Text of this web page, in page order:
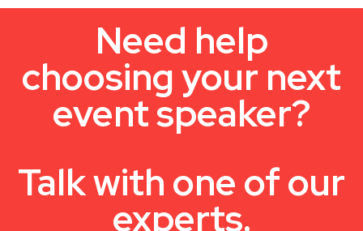
Need help
choosing your next
event speaker?
Talk with one of our
experts.